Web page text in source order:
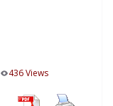
436 Views